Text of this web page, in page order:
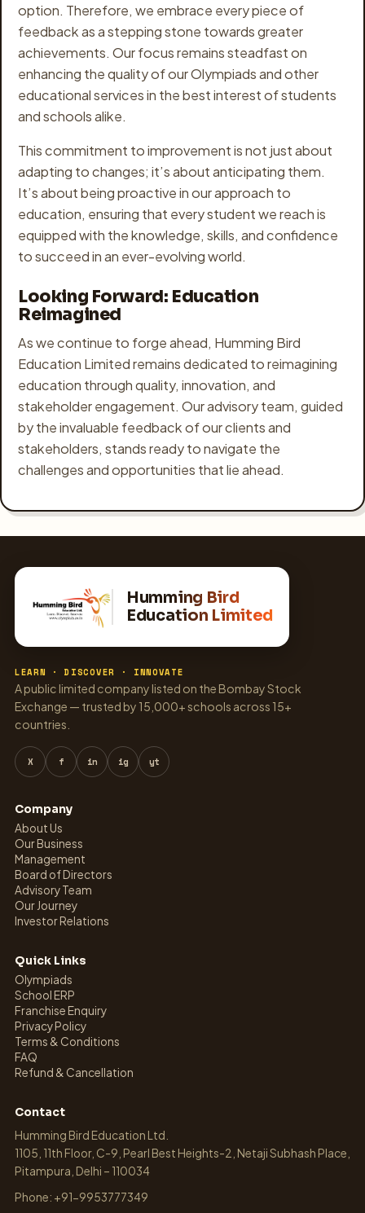
option. Therefore, we embrace every piece of
feedback as a stepping stone towards greater
achievements. Our focus remains steadfast on
enhancing the quality of our Olympiads and other
educational services in the best interest of students
and schools alike.
This commitment to improvement is not just about
adapting to changes; it’s about anticipating them.
It’s about being proactive in our approach to
education, ensuring that every student we reach is
equipped with the knowledge, skills, and confidence
to succeed in an ever-evolving world.
Looking Forward: Education
Reimagined
As we continue to forge ahead, Humming Bird
Education Limited remains dedicated to reimagining
education through quality, innovation, and
stakeholder engagement. Our advisory team, guided
by the invaluable feedback of our clients and
stakeholders, stands ready to navigate the
challenges and opportunities that lie ahead.
Humming Bird
Education Limited
LEARN · DISCOVER · INNOVATE
A public limited company listed on the Bombay Stock
Exchange — trusted by 15,000+ schools across 15+
countries.
X f in ig yt
Company
About Us
Our Business
Management
Board of Directors
Advisory Team
Our Journey
Investor Relations
Quick Links
Olympiads
School ERP
Franchise Enquiry
Privacy Policy
Terms & Conditions
FAQ
Refund & Cancellation
Contact
Humming Bird Education Ltd.
1105, 11th Floor, C-9, Pearl Best Heights-2, Netaji Subhash Place,
Pitampura, Delhi – 110034
Phone: +91-9953777349